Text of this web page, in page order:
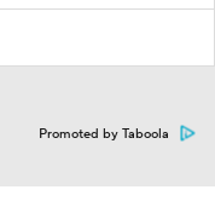
Promoted by Taboola